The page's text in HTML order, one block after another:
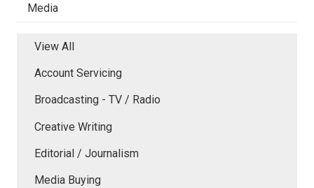
Media
View All
Account Servicing
Broadcasting - TV / Radio
Creative Writing
Editorial / Journalism
Media Buying